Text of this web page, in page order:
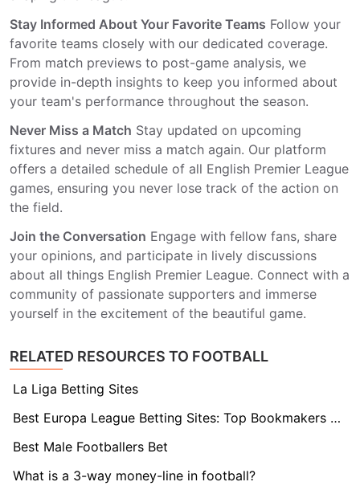
Stay Informed About Your Favorite Teams Follow your
favorite teams closely with our dedicated coverage.
From match previews to post-game analysis, we
provide in-depth insights to keep you informed about
your team's performance throughout the season.
Never Miss a Match Stay updated on upcoming
fixtures and never miss a match again. Our platform
offers a detailed schedule of all English Premier League
games, ensuring you never lose track of the action on
the field.
Join the Conversation Engage with fellow fans, share
your opinions, and participate in lively discussions
about all things English Premier League. Connect with a
community of passionate supporters and immerse
yourself in the excitement of the beautiful game.
RELATED RESOURCES TO FOOTBALL
La Liga Betting Sites
Best Europa League Betting Sites: Top Bookmakers Tested
Best Male Footballers Bet
What is a 3-way money-line in football?